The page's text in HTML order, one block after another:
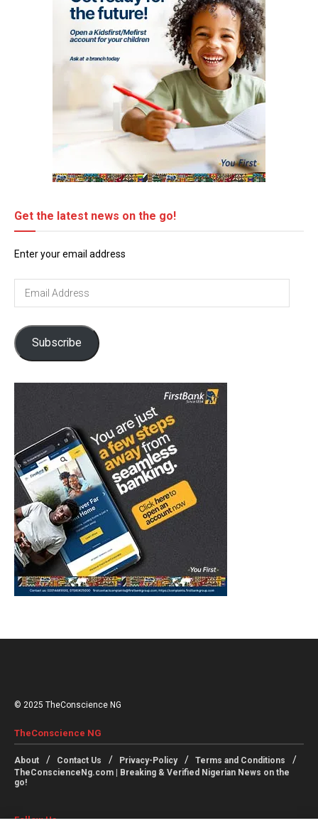
Get the latest news on the go!
Enter your email address
Email
Subscribe
© 2025 TheConscience NG
TheConscience NG
About Contact Us Privacy-Policy
Terms and Conditions
TheConscienceNg.com | Breaking & Verified Nigerian News on the
go!
Follow Us